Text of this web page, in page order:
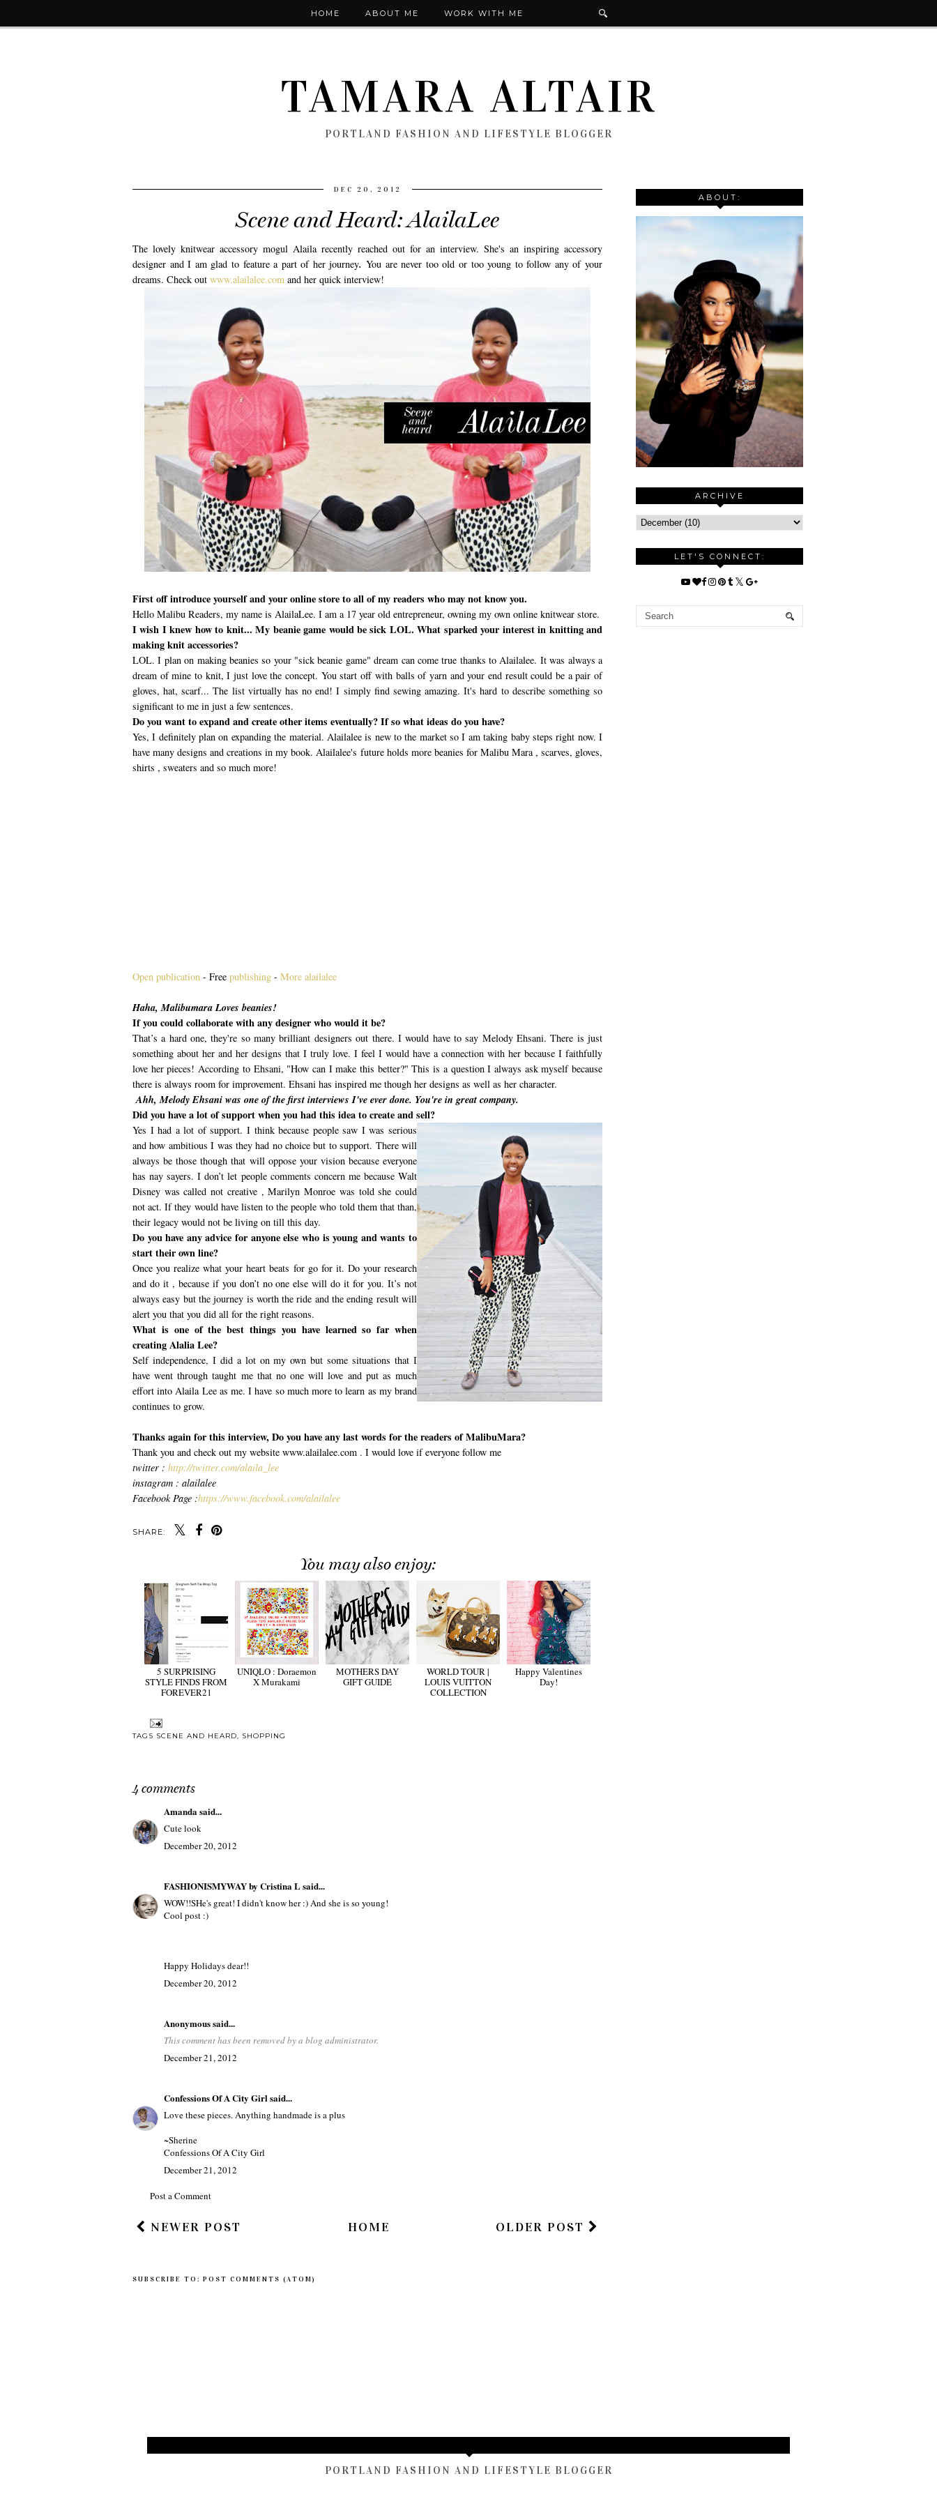
HOME ABOUT ME WORK WITH ME
TAMARA ALTAIR
PORTLAND FASHION AND LIFESTYLE BLOGGER
DEC 20, 2012
Scene and Heard: AlailaLee
The lovely knitwear accessory mogul Alaila recently reached out for an interview. She's an inspiring accessory
designer and I am glad to feature a part of her journey.You are never too old or too young to follow any of your
dreams. Check out www.alailalee.com and her quick interview!
First off introduce yourself and your online store to all of my readers who may not know you.
Hello Malibu Readers, my name is AlailaLee. I am a 17 year old entrepreneur, owning my own online knitwear store.
I wish I knew how to knit... My beanie game would be sick LOL. What sparked your interest in knitting and
making knit accessories?
LOL. I plan on making beanies so your "sick beanie game" dream can come true thanks to Alailalee. It was always a
dream of mine to knit, I just love the concept. You start off with balls of yarn and your end result could be a pair of
gloves, hat, scarf... The list virtually has no end! I simply find sewing amazing. It's hard to describe something so
significant to me in just a few sentences.
Do you want to expand and create other items eventually? If so what ideas do you have?
Yes, I definitely plan on expanding the material. Alailalee is new to the market so I am taking baby steps right now. I
have many designs and creations in my book. Alailalee's future holds more beanies for Malibu Mara , scarves, gloves,
shirts , sweaters and so much more!
Open publication - Free publishing - More alailalee
Haha, Malibumara Loves beanies!
If you could collaborate with any designer who would it be?
That’s a hard one, they're so many brilliant designers out there. I would have to say Melody Ehsani. There is just
something about her and her designs that I truly love. I feel I would have a connection with her because I faithfully
love her pieces! According to Ehsani, "How can I make this better?" This is a question I always ask myself because
there is always room for improvement. Ehsani has inspired me though her designs as well as her character.
Ahh, Melody Ehsani was one of the first interviews I've ever done. You're in great company.
Did you have a lot of support when you had this idea to create and sell?
Yes I had a lot of support. I think because people saw I was serious
and how ambitious I was they had no choice but to support. There will
always be those though that will oppose your vision because everyone
has nay sayers. I don’t let people comments concern me because Walt
Disney was called not creative , Marilyn Monroe was told she could
not act. If they would have listen to the people who told them that than,
their legacy would not be living on till this day.
Do you have any advice for anyone else who is young and wants to
start their own line?
Once you realize what your heart beats for go for it. Do your research
and do it , because if you don’t no one else will do it for you. It’s not
always easy but the journey is worth the ride and the ending result will
alert you that you did all for the right reasons.
What is one of the best things you have learned so far when
creating Alalia Lee?
Self independence, I did a lot on my own but some situations that I
have went through taught me that no one will love and put as much
effort into Alaila Lee as me. I have so much more to learn as my brand
continues to grow.
Thanks again for this interview, Do you have any last words for the readers of MalibuMara?
Thank you and check out my website www.alailalee.com . I would love if everyone follow me
twitter : http://twitter.com/alaila_lee
instagram : alailalee
Facebook Page :https://www.facebook.com/alailalee
SHARE:
You may also enjoy:
5 SURPRISING
STYLE FINDS FROM
FOREVER21
UNIQLO : Doraemon
X Murakami
MOTHERS DAY
GIFT GUIDE
WORLD TOUR |
LOUIS VUITTON
COLLECTION
Happy Valentines
Day!
TAGS SCENE AND HEARD, SHOPPING
4 comments
Amanda said...
Cute look
December 20, 2012
FASHIONISMYWAY by Cristina Lsaid...
WOW!!SHe's great! I didn't know her :) And she is so young!
Cool post :)
Happy Holidays dear!!
December 20, 2012
Anonymous said...
This comment has been removed by a blog administrator.
December 21, 2012
Confessions Of A City Girl said...
Love these pieces. Anything handmade is a plus
~Sherine
Confessions Of A City Girl
December 21, 2012
Post a Comment
NEWER POST OLDER POST
HOME
SUBSCRIBE TO: POST COMMENTS (ATOM)
ABOUT:
ARCHIVE
LET'S CONNECT:
PORTLAND FASHION AND LIFESTYLE BLOGGER